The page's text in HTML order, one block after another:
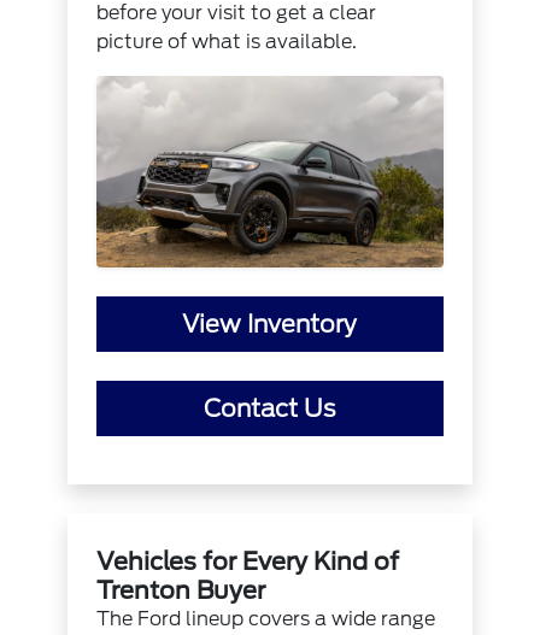
before your visit to get a clear
picture of what is available.
View Inventory
Contact Us
Vehicles for Every Kind of
Trenton Buyer
The Ford lineup covers a wide range